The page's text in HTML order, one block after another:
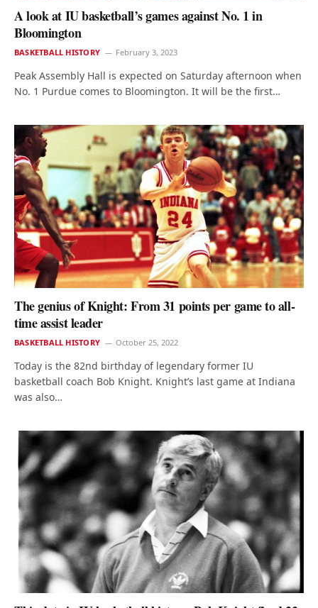
A look at IU basketball’s games against No. 1 in
Bloomington
BASKETBALL HISTORY February 3, 2023
Peak Assembly Hall is expected on Saturday afternoon when
No. 1 Purdue comes to Bloomington. It will be the first…
The genius of Knight: From 31 points per game to all-
time assist leader
BASKETBALL HISTORY October 25, 2022
Today is the 82nd birthday of legendary former IU
basketball coach Bob Knight. Knight’s last game at Indiana
was also…